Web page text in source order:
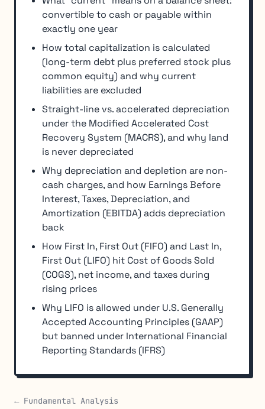
convertible to cash or payable within
exactly one year
How total capitalization is calculated
(long-term debt plus preferred stock plus
common equity) and why current
liabilities are excluded
Straight-line vs. accelerated depreciation
under the Modified Accelerated Cost
Recovery System (MACRS), and why land
is never depreciated
Why depreciation and depletion are non-
cash charges, and how Earnings Before
Interest, Taxes, Depreciation, and
Amortization (EBITDA) adds depreciation
back
How First In, First Out (FIFO) and Last In,
First Out (LIFO) hit Cost of Goods Sold
(COGS), net income, and taxes during
rising prices
Why LIFO is allowed under U.S. Generally
Accepted Accounting Principles (GAAP)
but banned under International Financial
Reporting Standards (IFRS)
← Fundamental Analysis